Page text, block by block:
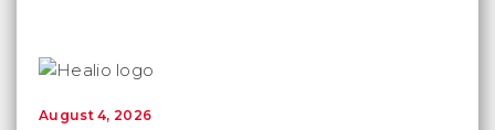
August 4, 2026